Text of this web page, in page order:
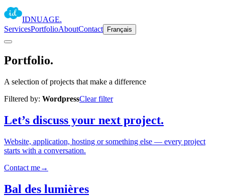
IDNUAGE.
ServicesPortfolioAboutContact Français
Portfolio.
A selection of projects that make a difference
Filtered by: WordpressClear filter
Let’s discuss your next project.
Website, application, hosting or something else — every project
starts with a conversation.
Contact me→
Bal des lumières